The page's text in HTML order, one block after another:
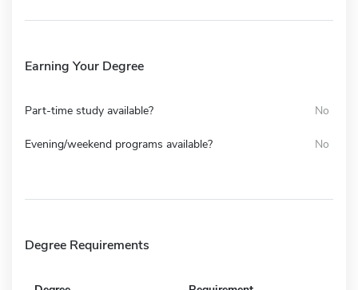
Earning Your Degree
Part-time study available? No
Evening/weekend programs available? No
Degree Requirements